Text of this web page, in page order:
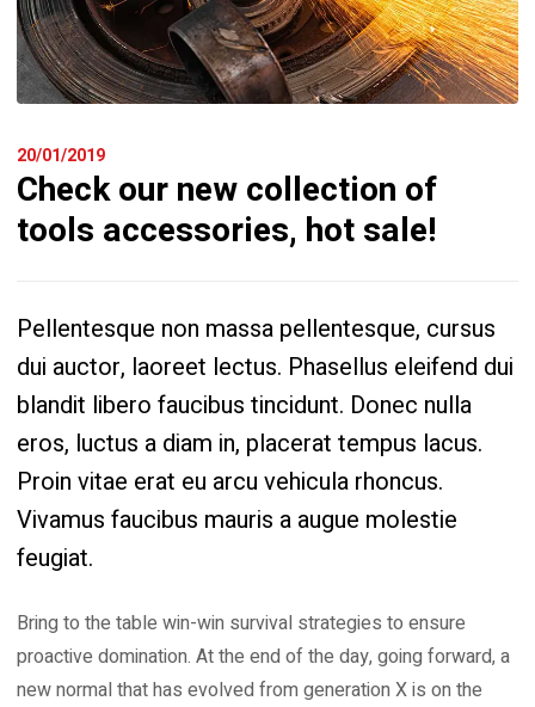
20/01/2019
Check our new collection of
tools accessories, hot sale!
Pellentesque non massa pellentesque, cursus
dui auctor, laoreet lectus. Phasellus eleifend dui
blandit libero faucibus tincidunt. Donec nulla
eros, luctus a diam in, placerat tempus lacus.
Proin vitae erat eu arcu vehicula rhoncus.
Vivamus faucibus mauris a augue molestie
feugiat.
Bring to the table win-win survival strategies to ensure
proactive domination. At the end of the day, going forward, a
new normal that has evolved from generation X is on the